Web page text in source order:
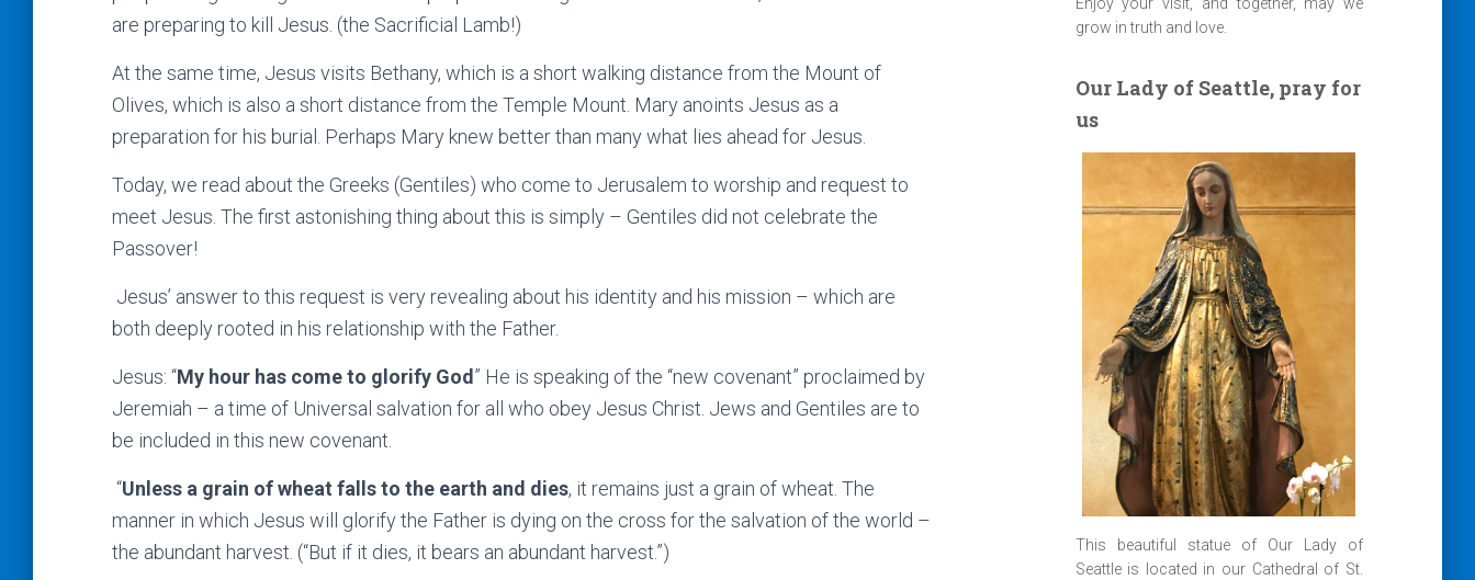
are preparing to kill Jesus. (the Sacrificial Lamb!)
At the same time, Jesus visits Bethany, which is a short walking distance from the Mount of
Olives, which is also a short distance from the Temple Mount. Mary anoints Jesus as a
preparation for his burial. Perhaps Mary knew better than many what lies ahead for Jesus.
Today, we read about the Greeks (Gentiles) who come to Jerusalem to worship and request to
meet Jesus. The first astonishing thing about this is simply – Gentiles did not celebrate the
Passover!
Jesus’ answer to this request is very revealing about his identity and his mission – which are
both deeply rooted in his relationship with the Father.
Jesus: “My hour has come to glorify God ” He is speaking of the “new covenant” proclaimed by
Jeremiah – a time of Universal salvation for all who obey Jesus Christ. Jews and Gentiles are to
be included in this new covenant.
“Unless a grain of wheat falls to the earth and dies, it remains just a grain of wheat. The
manner in which Jesus will glorify the Father is dying on the cross for the salvation of the world –
the abundant harvest. (“But if it dies, it bears an abundant harvest.”)
grow in truth and love.
Our Lady of Seattle, pray for
us
This beautiful statue of Our Lady of
Seattle is located in our Cathedral of St.